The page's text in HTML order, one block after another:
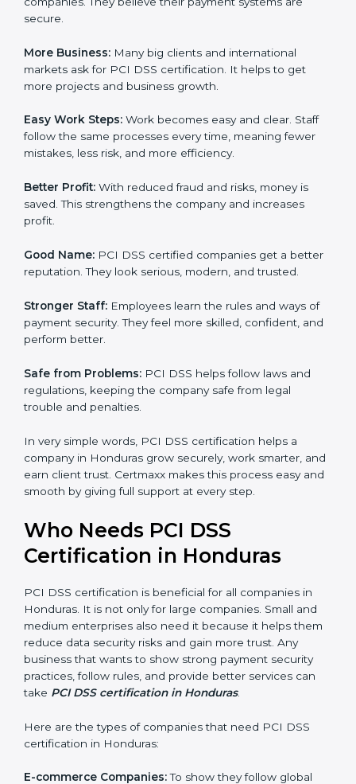
business follows PCI DSS rules, it shows it cares about
secure data handling, fraud prevention, and client
This is why many companies in Honduras are going for
PCI DSS certification.
Customer Trust:Clients feel safe with PCI DSS
certified companies. They believe their payment
More Business: Many big clients and international
markets ask for PCI DSS certification. It helps to get
Easy Work Steps:Work becomes easy and clear. Staff
mistakes, less risk, and more efficiency.
Better Profit:With reduced fraud and risks, money is
profit.
Good Name:PCI DSS certified companies get a
trusted.
Stronger Staff:Employees learn the rules and ways of
payment security. They feel more skilled, confident,
Safe from Problems:PCI DSS helps follow laws and
regulations, keeping the company safe from legal
In very simple words, PCI DSS certification helps a
company in Honduras grow securely, work smarter,
and earn client trust. Certmaxx makes this process
easy and smooth by giving full support at every step.
Certification in Honduras
popup
Full Name*
Phone*
If
you
are
human,
this
blank.